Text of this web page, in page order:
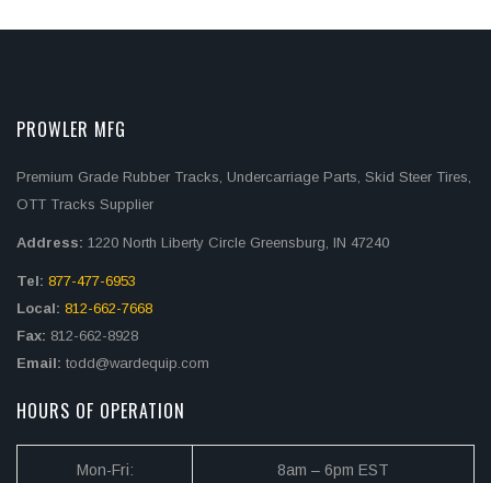
PROWLER MFG
Premium Grade Rubber Tracks, Undercarriage Parts, Skid Steer Tires,
OTT Tracks Supplier
Address: 1220 North Liberty Circle Greensburg, IN 47240
Tel: 877-477-6953
Local: 812-662-7668
Fax: 812-662-8928
Email: todd@wardequip.com
HOURS OF OPERATION
Mon-Fri: 8am – 6pm EST